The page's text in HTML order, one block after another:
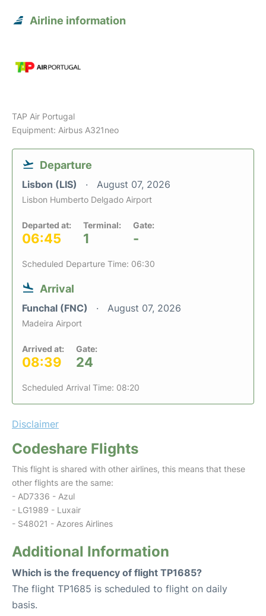
Airline information
TAP Air Portugal
Equipment: Airbus A321neo
Departure
Lisbon (LIS) August 07, 2026
Lisbon Humberto Delgado Airport
Departed at:
06:45
Terminal:
1
Gate:
-
Scheduled Departure Time: 06:30
Arrival
Funchal (FNC) August 07, 2026
Madeira Airport
Arrived at:
08:39
Gate:
24
Scheduled Arrival Time: 08:20
Disclaimer
Codeshare Flights
This flight is shared with other airlines, this means that these
other flights are the same:
- AD7336 - Azul
- LG1989 - Luxair
- S48021 - Azores Airlines
Additional Information
Which is the frequency of flight TP1685?
The flight TP1685 is scheduled to flight on daily
basis.